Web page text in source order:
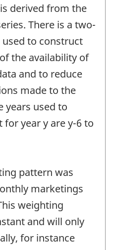
derived from the
There is a two-
to construct
the availability of
and to reduce
made to the
years used to
year y are y-6 to
pattern was
marketings
weighting
and will only
for instance